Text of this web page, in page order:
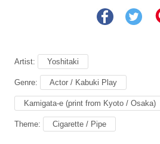
Artist: Yoshitaki
Genre: Actor / Kabuki Play
Kamigata-e (print from Kyoto / Osaka)
Theme: Cigarette / Pipe